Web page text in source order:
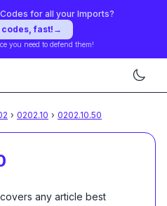
for all your Imports?
fast! →
you need to defend them!
› 0202.10 › 0202.10.50
covers any article best